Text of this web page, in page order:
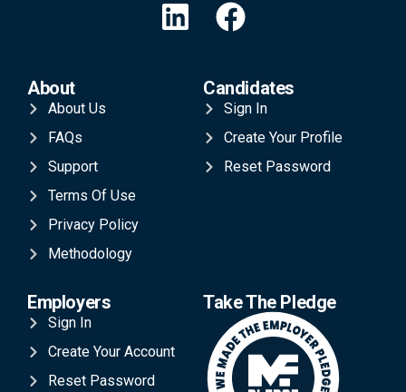
About
About Us
FAQs
Support
Terms Of Use
Privacy Policy
Methodology
Candidates
Sign In
Create Your Profile
Reset Password
Employers
Sign In
Create Your Account
Reset Password
Take The Pledge